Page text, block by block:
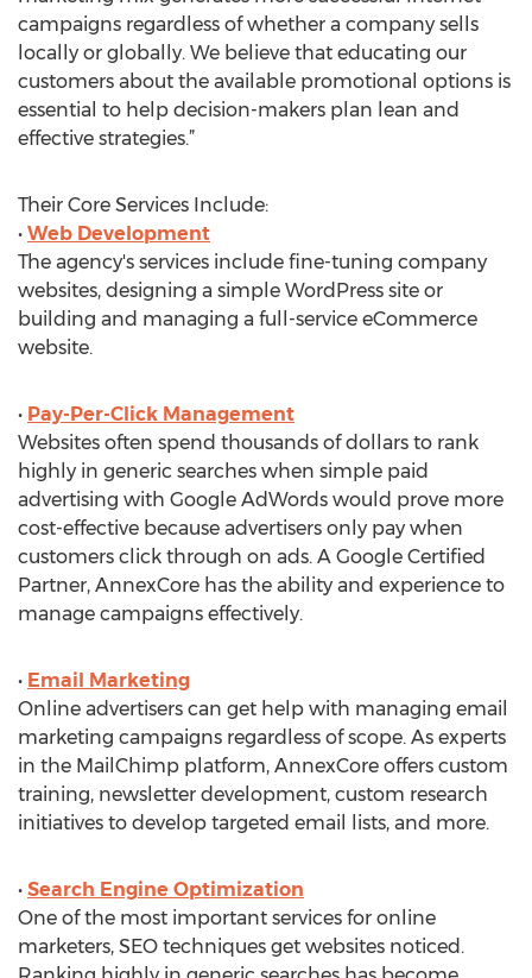
campaigns regardless of whether a company sells
locally or globally. We believe that educating our
customers about the available promotional options is
essential to help decision-makers plan lean and
effective strategies.”
Their Core Services Include:
• Web Development
The agency's services include fine-tuning company
websites, designing a simple WordPress site or
building and managing a full-service eCommerce
website.
• Pay-Per-Click Management
Websites often spend thousands of dollars to rank
highly in generic searches when simple paid
advertising with Google AdWords would prove more
cost-effective because advertisers only pay when
customers click through on ads. A Google Certified
Partner, AnnexCore has the ability and experience to
manage campaigns effectively.
• Email Marketing
Online advertisers can get help with managing email
marketing campaigns regardless of scope. As experts
in the MailChimp platform, AnnexCore offers custom
training, newsletter development, custom research
initiatives to develop targeted email lists, and more.
• Search Engine Optimization
One of the most important services for online
marketers, SEO techniques get websites noticed.